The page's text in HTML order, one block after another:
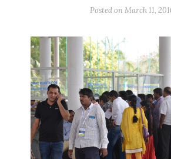
Posted onMarch 11,